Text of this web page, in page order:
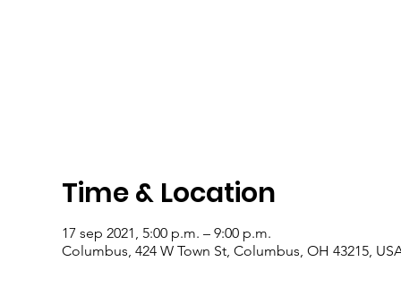
Time & Location
17 sep 2021, 5:00 p.m. – 9:00 p.m.
Columbus, 424 W Town St, Columbus, OH 43215,